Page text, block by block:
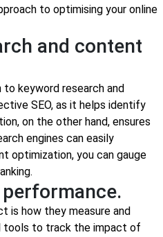
to optimising your online
and content
to keyword research and
SEO, as it helps identify
on the other hand, ensures
engines can easily
optimization, you can gauge
is how they measure and
tools to track the impact of